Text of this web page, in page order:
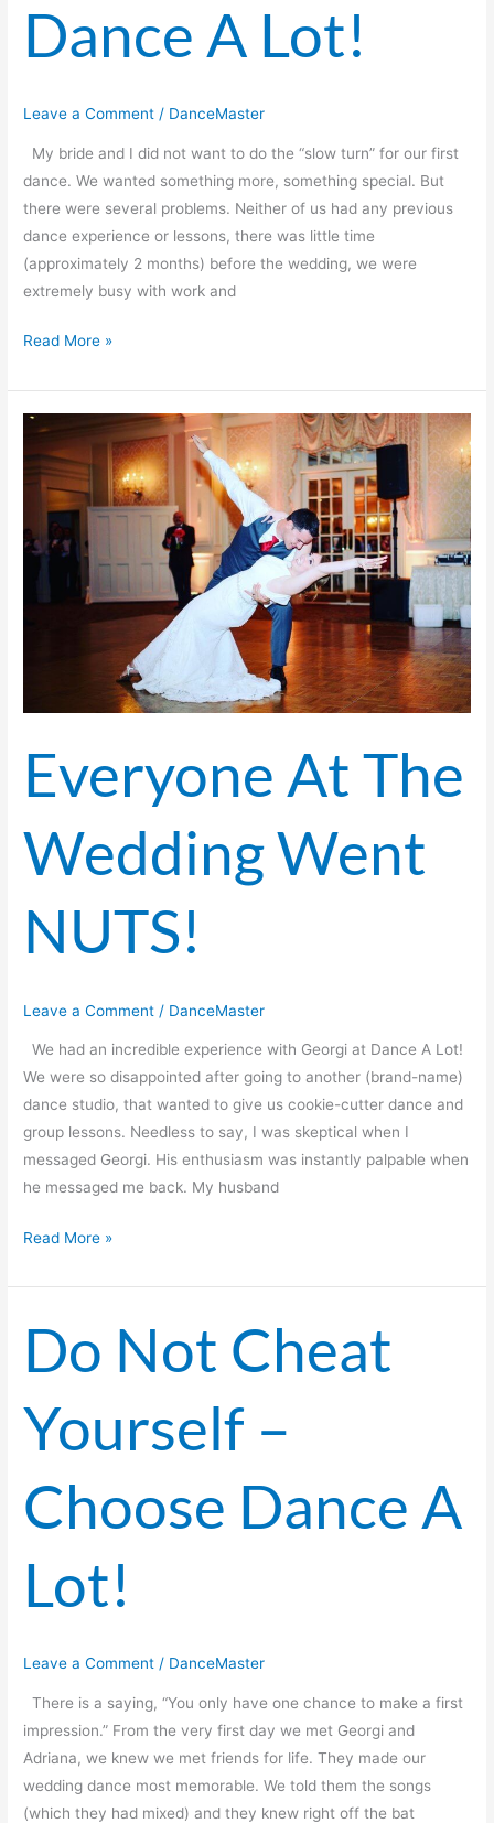
Dance A Lot!
Leave a Comment / DanceMaster
My bride and I did not want to do the “slow turn” for our first
dance. We wanted something more, something special. But
there were several problems. Neither of us had any previous
dance experience or lessons, there was little time
(approximately 2 months) before the wedding, we were
extremely busy with work and
Read More »
Everyone At The
Wedding Went
NUTS!
Leave a Comment / DanceMaster
We had an incredible experience with Georgi at Dance A Lot!
We were so disappointed after going to another (brand-name)
dance studio, that wanted to give us cookie-cutter dance and
group lessons. Needless to say, I was skeptical when I
messaged Georgi. His enthusiasm was instantly palpable when
he messaged me back. My husband
Everyone
At
The
Wedding
Went
NUTS!
Read More »
Do Not Cheat
Yourself –
Choose Dance A
Lot!
Leave a Comment / DanceMaster
There is a saying, “You only have one chance to make a first
impression.” From the very first day we met Georgi and
Adriana, we knew we met friends for life. They made our
wedding dance most memorable. We told them the songs
(which they had mixed) and they knew right off the bat
Cheat
Yourself
Dance
A